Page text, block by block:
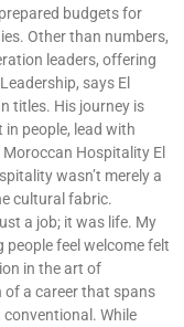
budgets for
Other than numbers,
leaders, offering
says El
titles. His journey is
people, lead with
Hospitality El
wasn’t merely a
cultural fabric.
a job; it was life. My
feel welcome felt
in the art of
a career that spans
While